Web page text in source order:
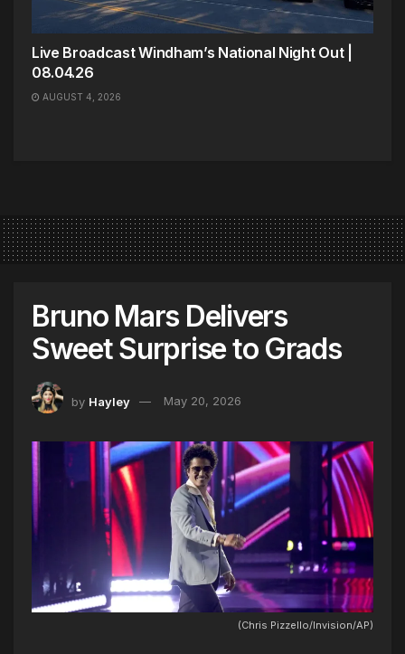
Live Broadcast Windham’s National Night Out |
08.04.26
AUGUST 4, 2026
Bruno Mars Delivers
Sweet Surprise to Grads
by Hayley May 20, 2026
(Chris Pizzello/Invision/AP)